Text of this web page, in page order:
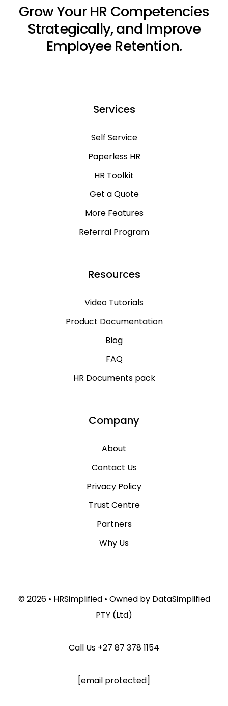
Grow Your HR Competencies
Strategically, and Improve
Employee Retention.
Services
Self Service
Paperless HR
HR Toolkit
Get a Quote
More Features
Referral Program
Resources
Video Tutorials
Product Documentation
Blog
FAQ
HR Documents pack
Company
About
Contact Us
Privacy Policy
Trust Centre
Partners
Why Us
© 2026 • HRSimplified• Owned by DataSimplified
PTY (Ltd)
Call Us +27 87 378 1154
[email protected]